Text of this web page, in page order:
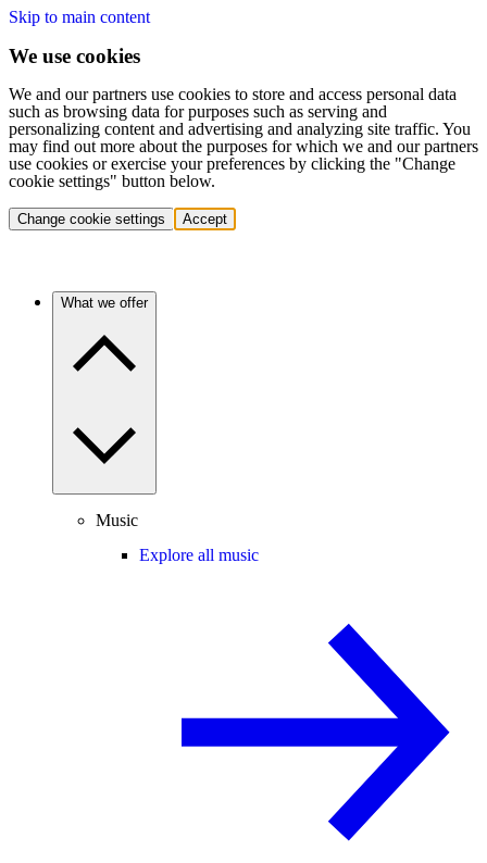
Skip to main content
We use cookies
We and our partners use cookies to store and access personal data
such as browsing data for purposes such as serving and
personalizing content and advertising and analyzing site traffic. You
may find out more about the purposes for which we and our partners
use cookies or exercise your preferences by clicking the "Change
cookie settings" button below.
Change cookie settings Accept
What we offer
Music
Explore all music